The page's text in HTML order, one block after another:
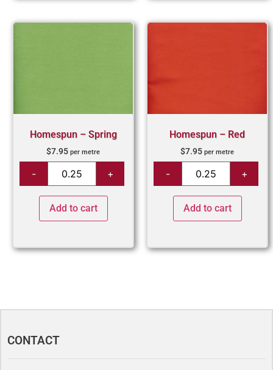
Homespun – Spring
$7.95 per metre
Add to cart
Homespun – Red
$7.95 per metre
Add to cart
CONTACT